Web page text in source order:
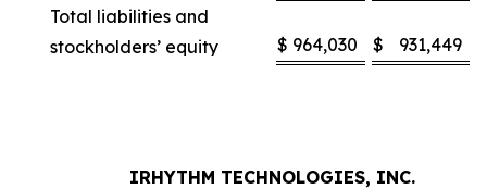
Total liabilities and
stockholders’ equity
$ 964,030 $ 931,449
IRHYTHM TECHNOLOGIES, INC.